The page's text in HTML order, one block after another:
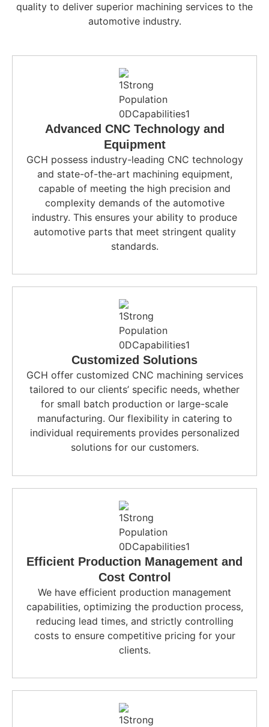
quality to deliver superior machining services to the
automotive industry.
Advanced CNC Technology and
Equipment
GCH possess industry-leading CNC technology
and state-of-the-art machining equipment,
capable of meeting the high precision and
complexity demands of the automotive
industry. This ensures your ability to produce
automotive parts that meet stringent quality
standards.
Customized Solutions
GCH offer customized CNC machining services
tailored to our clients’ specific needs, whether
for small batch production or large-scale
manufacturing. Our flexibility in catering to
individual requirements provides personalized
solutions for our customers.
Efficient Production Management and
Cost Control
We have efficient production management
capabilities, optimizing the production process,
reducing lead times, and strictly controlling
costs to ensure competitive pricing for your
clients.